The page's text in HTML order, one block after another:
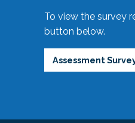
To view the survey
button below.
Assessment